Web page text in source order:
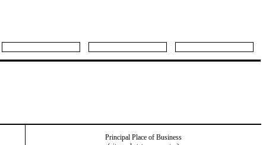
Principal Place of Business